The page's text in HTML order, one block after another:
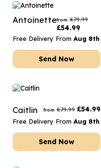
Antoinettefrom £79.99
£54.99
Free Delivery From Aug 8th
Send Now
Caitlin from £79.99 £54.99
Free Delivery From Aug 8th
Send Now